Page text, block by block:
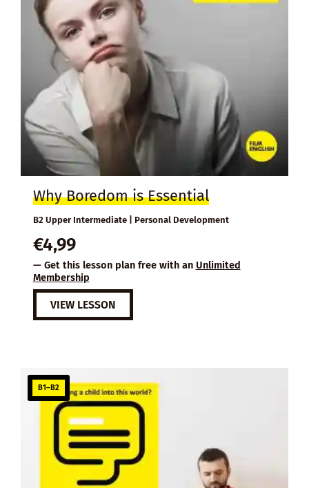
Why Boredom is Essential
B2 Upper Intermediate | Personal Development
€4,99
— Get this lesson plan free with an Unlimited
Membership
VIEW LESSON
B1–B2